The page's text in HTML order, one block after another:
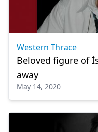
Western Thrace
Beloved figure of
away
May 14, 2020